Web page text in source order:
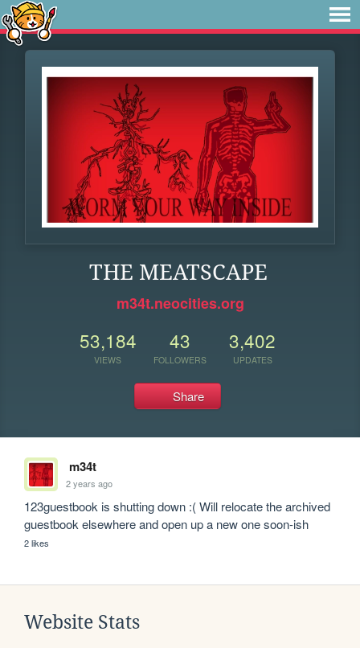
THE MEATSCAPE
m34t.neocities.org
53,184
VIEWS
43
FOLLOWERS
3,402
UPDATES
Share
m34t
2 years ago
123guestbook is shutting down :( Will relocate the archived
guestbook elsewhere and open up a new one soon-ish
2 likes
Website Stats